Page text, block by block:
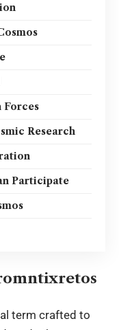
Forces
Research
Participate
term crafted to